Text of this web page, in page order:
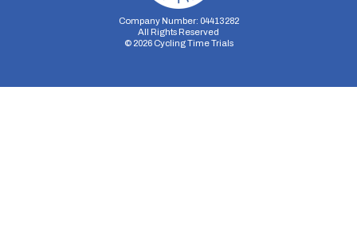
Company Number: 04413282
All Rights Reserved
© 2026Cycling Time Trials